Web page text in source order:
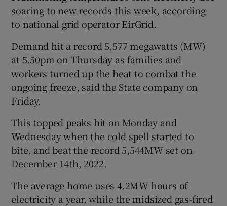
Show Podcasts sub sections
Show Gaeilge sub sections
soaring to new records this week, according
to national grid operator EirGrid.
Demand hit a record 5,577 megawatts (MW)
at 5.50pm on Thursday as families and
workers turned up the heat to combat the
ongoing freeze, said the State company on
Friday.
This topped peaks hit on Monday and
Wednesday when the cold spell started to
bite, and beat the record 5,544MW set on
December 14th, 2022.
The average home uses 4.2MW hours of
electricity a year, while the midsized gas-fired